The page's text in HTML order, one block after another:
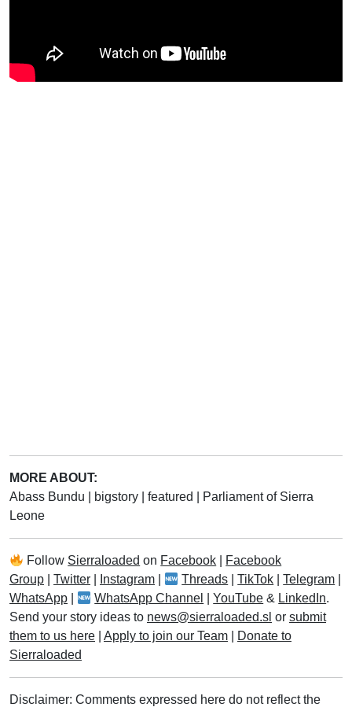
MORE ABOUT:
Abass Bundu
bigstory featured
Parliament of Sierra
Leone
Follow Sierraloaded on Facebook
Facebook
Group
Twitter Instagram Threads |TikTok |Telegram
WhatsApp
WhatsApp Channel |YouTube & LinkedIn.
Send your story ideas to news@sierraloaded.sl or submit
them to us here
Apply to join our Team
Donate to
Sierraloaded
Disclaimer: Comments expressed here do not reflect the